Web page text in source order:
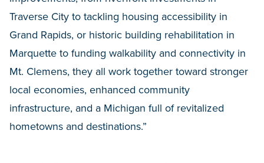
Traverse City to tackling housing accessibility in
Grand Rapids, or historic building rehabilitation in
Marquette to funding walkability and connectivity in
Mt. Clemens, they all work together toward stronger
local economies, enhanced community
infrastructure, and a Michigan full of revitalized
hometowns and destinations.”